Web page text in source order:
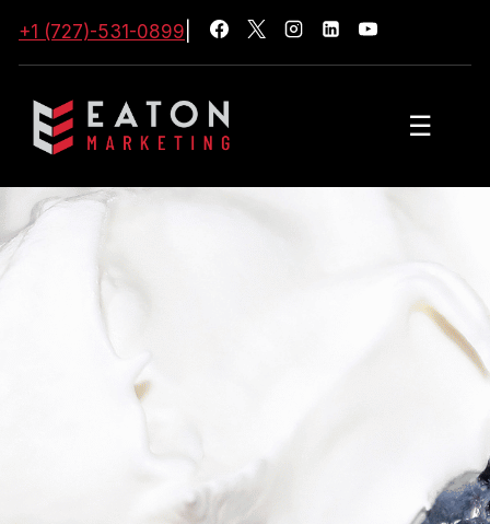
+1 (727)-531-0899
☰